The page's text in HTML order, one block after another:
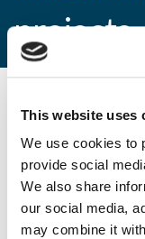
This website uses
We use cookies to
provide social
We also share
our social media,
may combine it
projects
By CEP Staff • 6
Abengoa,
projects